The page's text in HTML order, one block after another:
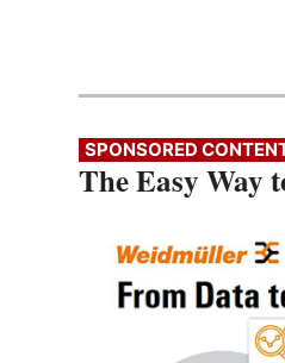
SPONSORED
The Easy Way